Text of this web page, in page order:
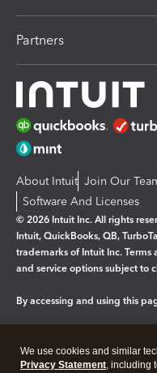
Partners
About Intuit Join Our
Software And Licenses
© 2026 Intuit Inc. All rights
Intuit, QuickBooks, QB,
trademarks of Intuit Inc.
and service options subject to
By accessing and using this
Legal Privacy Security
We use cookies and similar
Privacy Statement, including